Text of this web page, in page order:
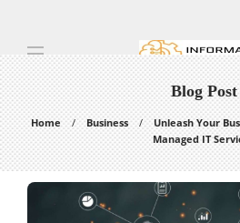
Blog Post
Home Business
Unleash Your
Managed IT